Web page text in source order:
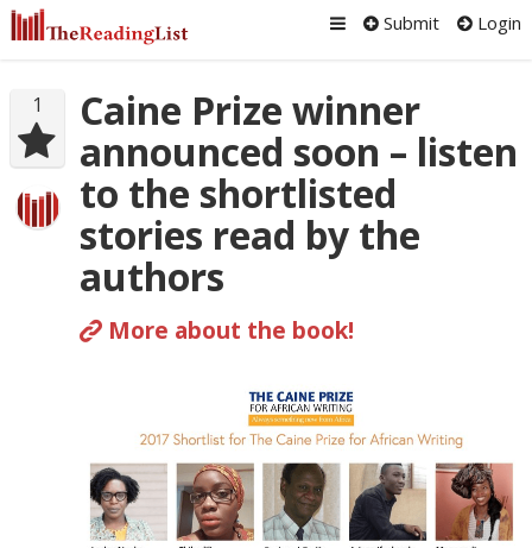
Submit Login
1
Caine Prize winner
announced soon – listen
to the shortlisted
stories read by the
authors
More about the book!